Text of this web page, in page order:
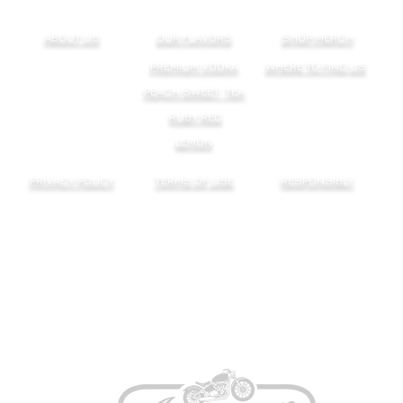
ABOUT US
OUR FLAVORS
PREMIUM VODKA
SHOP MERCH
WHERE TO FIND US
PEACH SWEET TEA
RUBY RED
PRIVACY POLICY TERMS OF USE RESPONSIBLY